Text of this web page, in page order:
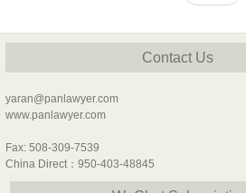
Contact Us
yaran@panlawyer.com
www.panlawyer.com
Fax: 508-309-7539
China Direct：950-403-48845